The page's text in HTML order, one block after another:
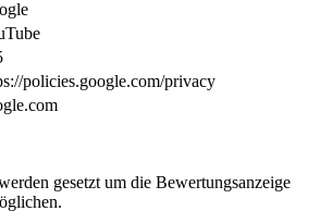
policies.google.com/privacy
gesetzt um die Bewertungsanzeige